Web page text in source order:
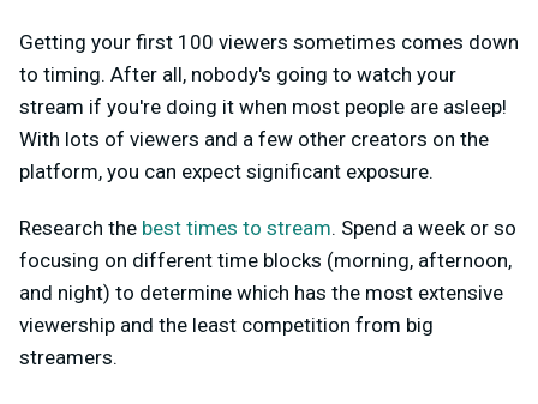
Getting your first 100 viewers sometimes comes down
to timing. After all, nobody's going to watch your
stream if you're doing it when most people are asleep!
With lots of viewers and a few other creators on the
platform, you can expect significant exposure.
Research the best times to stream. Spend a week or so
focusing on different time blocks (morning, afternoon,
and night) to determine which has the most extensive
viewership and the least competition from big
streamers.